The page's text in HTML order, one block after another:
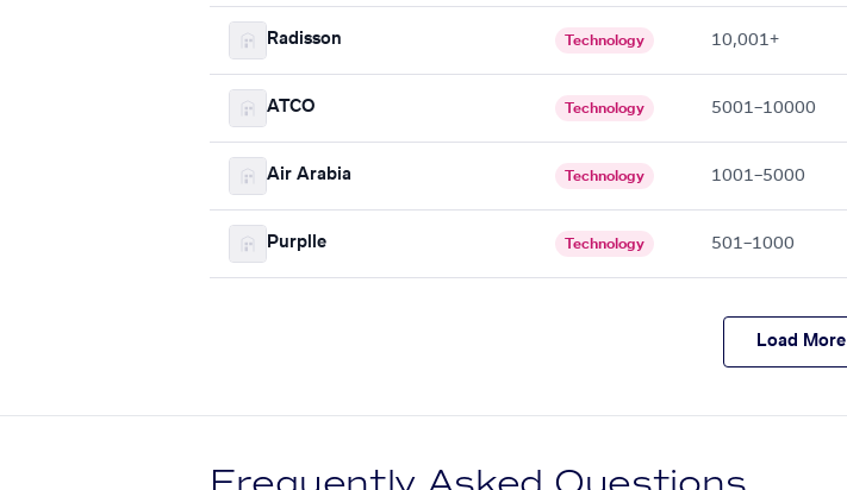
Radisson Technology 10,001+
ATCO Technology 5001–10000
Air Arabia Technology 1001–5000
Purplle Technology 501–1000
Load More